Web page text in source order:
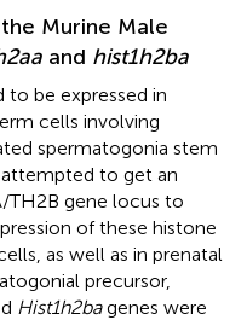
Murine Male
and hist1h2ba
to be expressed in
cells involving
spermatogonia stem
to get an
TH2B gene locus to
of these histone
as well as in prenatal
precursor,
Hist1h2bagenes were